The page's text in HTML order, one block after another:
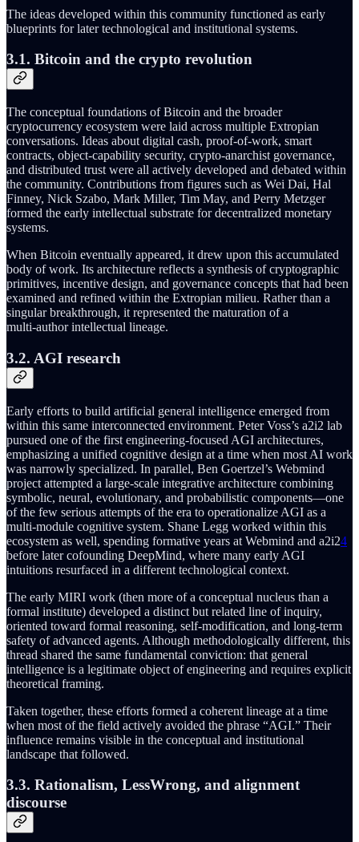
The ideas developed within this community functioned as early
blueprints for later technological and institutional systems.
3.1. Bitcoin and the crypto revolution
The conceptual foundations of Bitcoin and the broader
cryptocurrency ecosystem were laid across multiple Extropian
conversations. Ideas about digital cash, proof‑of‑work, smart
contracts, object‑capability security, crypto‑anarchist governance,
and distributed trust were all actively developed and debated within
the community. Contributions from figures such as Wei Dai, Hal
Finney, Nick Szabo, Mark Miller, Tim May, and Perry Metzger
formed the early intellectual substrate for decentralized monetary
systems.
When Bitcoin eventually appeared, it drew upon this accumulated
body of work. Its architecture reflects a synthesis of cryptographic
primitives, incentive design, and governance concepts that had been
examined and refined within the Extropian milieu. Rather than a
singular breakthrough, it represented the maturation of a
multi‑author intellectual lineage.
3.2. AGI research
Early efforts to build artificial general intelligence emerged from
within this same interconnected environment. Peter Voss’s a2i2 lab
pursued one of the first engineering-focused AGI architectures,
emphasizing a unified cognitive design at a time when most AI work
was narrowly specialized. In parallel, Ben Goertzel’s Webmind
project attempted a large-scale integrative architecture combining
symbolic, neural, evolutionary, and probabilistic components—one
of the few serious attempts of the era to operationalize AGI as a
multi-module cognitive system. Shane Legg worked within this
ecosystem as well, spending formative years at Webmind and a2i24
before later cofounding DeepMind, where many early AGI
intuitions resurfaced in a different technological context.
The early MIRI work (then more of a conceptual nucleus than a
formal institute) developed a distinct but related line of inquiry,
oriented toward formal reasoning, self-modification, and long-term
safety of advanced agents. Although methodologically different, this
thread shared the same fundamental conviction: that general
intelligence is a legitimate object of engineering and requires explicit
theoretical framing.
Taken together, these efforts formed a coherent lineage at a time
when most of the field actively avoided the phrase “AGI.” Their
influence remains visible in the conceptual and institutional
landscape that followed.
3.3. Rationalism, LessWrong, and alignment
discourse